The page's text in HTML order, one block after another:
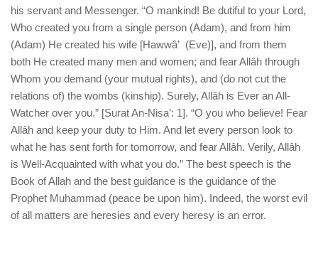
his servant and Messenger. “O mankind! Be dutiful to your Lord,
Who created you from a single person (Adam), and from him
(Adam) He created his wife [Hawwâ’ (Eve)], and from them
both He created many men and women; and fear Allâh through
Whom you demand (your mutual rights), and (do not cut the
relations of) the wombs (kinship). Surely, Allâh is Ever an All-
Watcher over you.” [Surat An-Nisa’: 1]. “O you who believe! Fear
Allâh and keep your duty to Him. And let every person look to
what he has sent forth for tomorrow, and fear Allâh. Verily, Allâh
is Well-Acquainted with what you do.” The best speech is the
Book of Allah and the best guidance is the guidance of the
Prophet Muhammad (peace be upon him). Indeed, the worst evil
of all matters are heresies and every heresy is an error.